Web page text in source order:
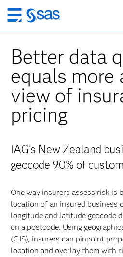
Skip
to
content
Better data
equals more
view of
pricing
IAG's New Zealand
geocode 90% of
One way insurers assess risk is
location of an insured business
longitude and latitude geocode
on a postcode. Using
(GIS), insurers can pinpoint
location and overlay them with